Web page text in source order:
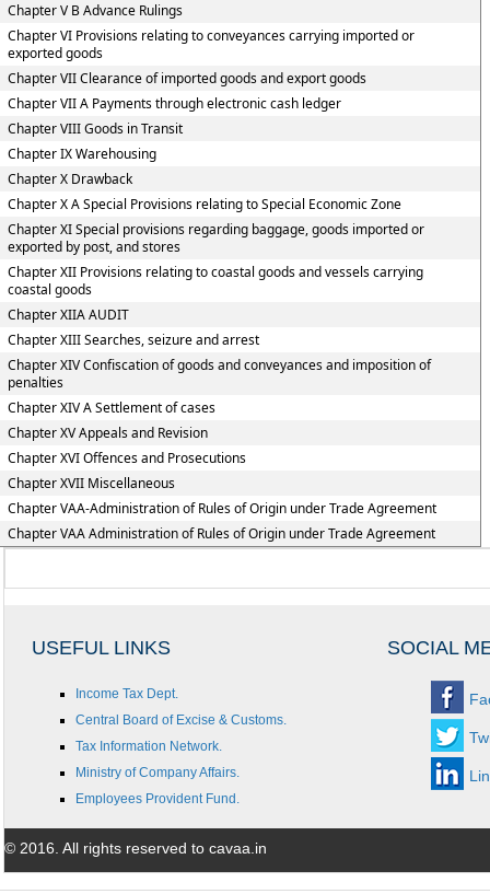
Chapter V B Advance Rulings
Chapter VI Provisions relating to conveyances carrying imported or
exported goods
Chapter VII Clearance of imported goods and export goods
Chapter VII A Payments through electronic cash ledger
Chapter VIII Goods in Transit
Chapter IX Warehousing
Chapter X Drawback
Chapter X A Special Provisions relating to Special Economic Zone
Chapter XI Special provisions regarding baggage, goods imported or
exported by post, and stores
Chapter XII Provisions relating to coastal goods and vessels carrying
coastal goods
Chapter XIIA AUDIT
Chapter XIII Searches, seizure and arrest
Chapter XIV Confiscation of goods and conveyances and imposition of
penalties
Chapter XIV A Settlement of cases
Chapter XV Appeals and Revision
Chapter XVI Offences and Prosecutions
Chapter XVII Miscellaneous
Chapter VAA-Administration of Rules of Origin under Trade Agreement
Chapter VAA Administration of Rules of Origin under Trade Agreement
USEFUL LINKS SOCIAL
Income Tax Dept.
Central Board of Excise & Customs.
Tax Information Network.
Ministry of Company Affairs.
Employees Provident Fund.
© 2016. All rights reserved to cavaa.in